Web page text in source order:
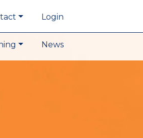
Login
News